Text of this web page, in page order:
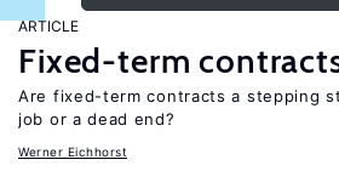
ARTICLE
Fixed-term
Are fixed-term contracts a stepping
job or a dead end?
Werner Eichhorst